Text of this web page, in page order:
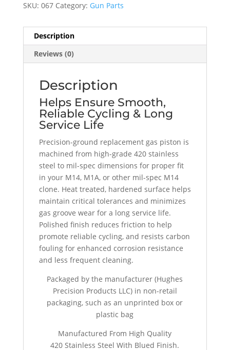
SKU: 067 Category: Gun Parts
Description
Reviews (0)
Description
Helps Ensure Smooth,
Reliable Cycling & Long
Service Life
Precision-ground replacement gas piston is
machined from high-grade 420 stainless
steel to mil-spec dimensions for proper fit
in your M14, M1A, or other mil-spec M14
clone. Heat treated, hardened surface helps
maintain critical tolerances and minimizes
gas groove wear for a long service life.
Polished finish reduces friction to help
promote reliable cycling, and resists carbon
fouling for enhanced corrosion resistance
and less frequent cleaning.
Packaged by the manufacturer (Hughes
Precision Products LLC) in non-retail
packaging, such as an unprinted box or
plastic bag
Manufactured From High Quality
420 Stainless Steel With Blued Finish.